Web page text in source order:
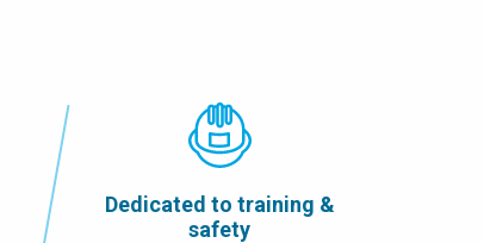
Dedicated to training &
safety